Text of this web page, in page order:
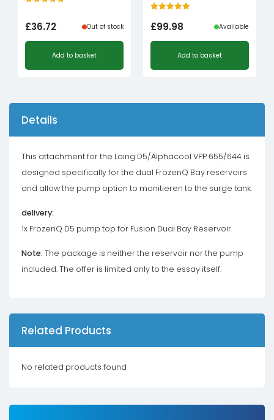
£36.72 Out of stock
Add to basket
£99.98 Available
Add to basket
Details
This attachment for the Laing D5/Alphacool VPP 655/644 is
designed specifically for the dual FrozenQ Bay reservoirs
and allow the pump option to monitieren to the surge tank.
delivery:
1x FrozenQ D5 pump top for Fusion Dual Bay Reservoir
Note: The package is neither the reservoir nor the pump
included. The offer is limited only to the essay itself.
Related Products
No related products found